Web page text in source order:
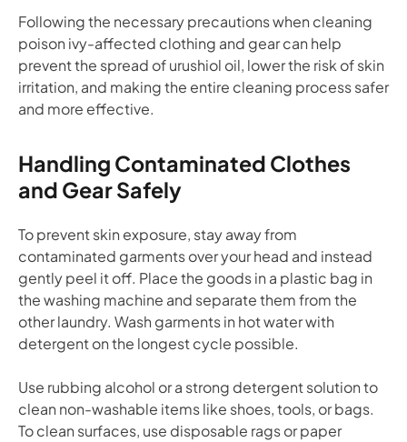
Following the necessary precautions when cleaning
poison ivy-affected clothing and gear can help
prevent the spread of urushiol oil, lower the risk of skin
irritation, and making the entire cleaning process safer
and more effective.
Handling Contaminated Clothes
and Gear Safely
To prevent skin exposure, stay away from
contaminated garments over your head and instead
gently peel it off. Place the goods in a plastic bag in
the washing machine and separate them from the
other laundry. Wash garments in hot water with
detergent on the longest cycle possible.
Use rubbing alcohol or a strong detergent solution to
clean non-washable items like shoes, tools, or bags.
To clean surfaces, use disposable rags or paper